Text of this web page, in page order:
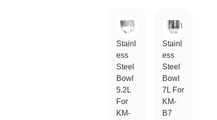
Stainl
ess
Steel
Bowl
5.2L
For
KM-
Stainl
ess
Steel
Bowl
7L For
KM-
B7